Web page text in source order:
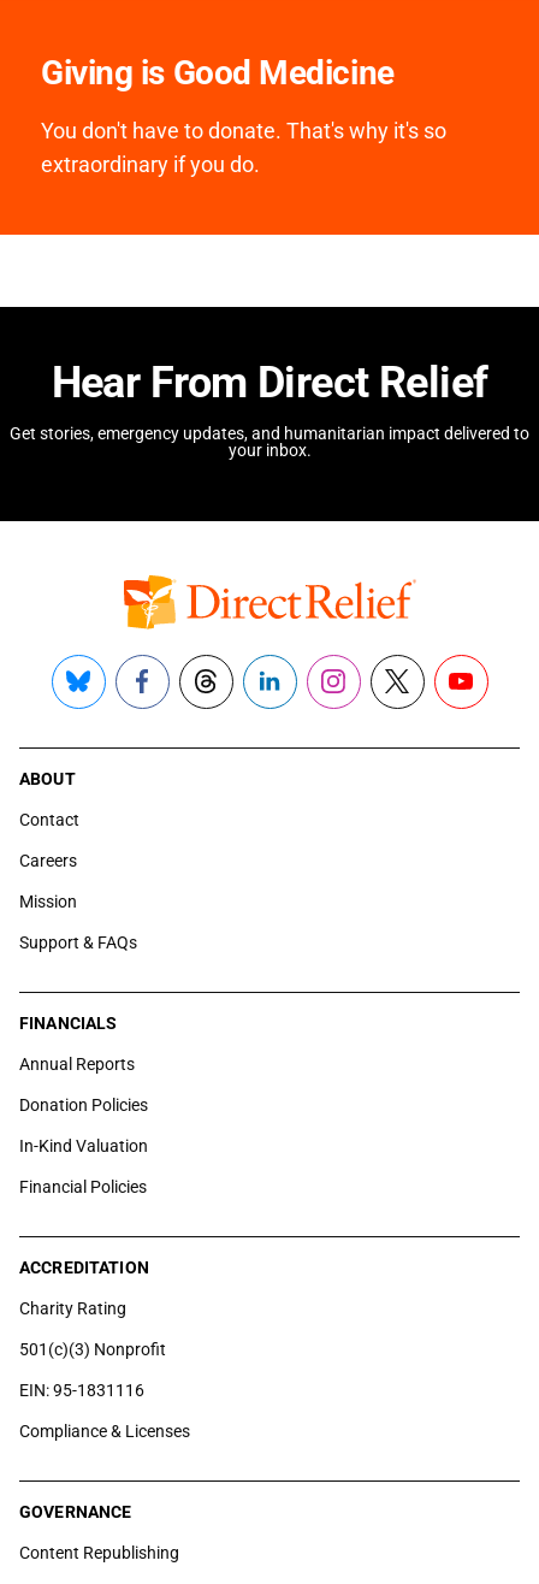
Giving is Good Medicine
You don't have to donate. That's why it's so
extraordinary if you do.
Hear From Direct Relief
Get stories, emergency updates, and humanitarian impact delivered to
your inbox.
Bluesky FacebookThreadsLinkedInInstagram
X YouTube
ABOUT
Contact
Careers
Mission
Support & FAQs
FINANCIALS
Annual Reports
Donation Policies
In-Kind Valuation
Financial Policies
ACCREDITATION
Charity Rating
501(c)(3) Nonprofit
EIN: 95-1831116
Compliance & Licenses
GOVERNANCE
Content Republishing